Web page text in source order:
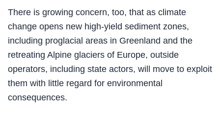
There is growing concern, too, that as climate
change opens new high-yield sediment zones,
including proglacial areas in Greenland and the
retreating Alpine glaciers of Europe, outside
operators, including state actors, will move to exploit
them with little regard for environmental
consequences.